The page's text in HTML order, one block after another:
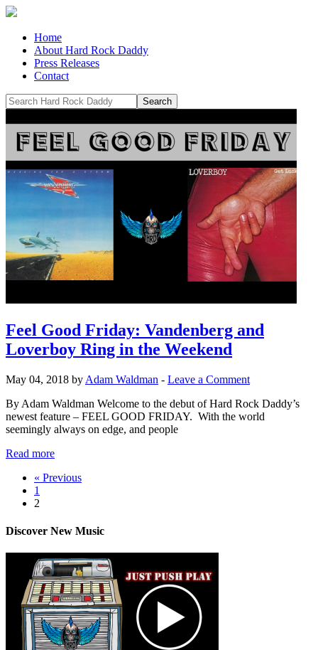
Home
About Hard Rock Daddy
Press Releases
Contact
Feel Good Friday: Vandenberg and
Loverboy Ring in the Weekend
May 04, 2018 by Adam Waldman - Leave a Comment
By Adam Waldman Welcome to the debut of Hard Rock Daddy’s
newest feature – FEEL GOOD FRIDAY. With the world
seemingly always on edge, and people
Read more
« Previous
1
2
Discover New Music